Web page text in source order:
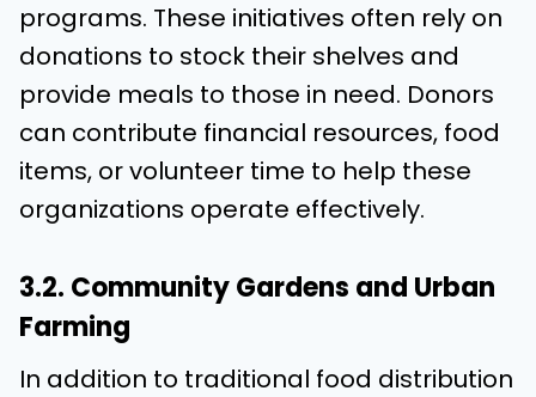
programs. These initiatives often rely on
donations to stock their shelves and
provide meals to those in need. Donors
can contribute financial resources, food
items, or volunteer time to help these
organizations operate effectively.
3.2. Community Gardens and Urban
Farming
In addition to traditional food distribution